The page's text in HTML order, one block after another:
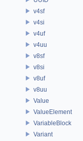
v4sf
v4si
v4uf
v4uu
v8sf
v8si
v8uf
v8uu
Value
ValueElement
VariableBlock
Variant